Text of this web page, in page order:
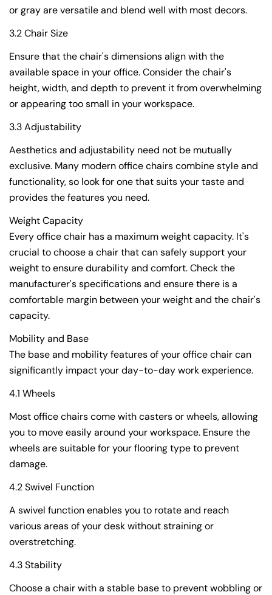
or gray are versatile and blend well with most decors.
3.2 Chair Size
Ensure that the chair's dimensions align with the
available space in your office. Consider the chair's
height, width, and depth to prevent it from overwhelming
or appearing too small in your workspace.
3.3 Adjustability
Aesthetics and adjustability need not be mutually
exclusive. Many modern office chairs combine style and
functionality, so look for one that suits your taste and
provides the features you need.
Weight Capacity
Every office chair has a maximum weight capacity. It's
crucial to choose a chair that can safely support your
weight to ensure durability and comfort. Check the
manufacturer's specifications and ensure there is a
comfortable margin between your weight and the chair's
capacity.
Mobility and Base
The base and mobility features of your office chair can
significantly impact your day-to-day work experience.
4.1 Wheels
Most office chairs come with casters or wheels, allowing
you to move easily around your workspace. Ensure the
wheels are suitable for your flooring type to prevent
damage.
4.2 Swivel Function
A swivel function enables you to rotate and reach
various areas of your desk without straining or
overstretching.
4.3 Stability
Choose a chair with a stable base to prevent wobbling or